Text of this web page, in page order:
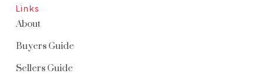
Links
About
Buyers Guide
Sellers Guide